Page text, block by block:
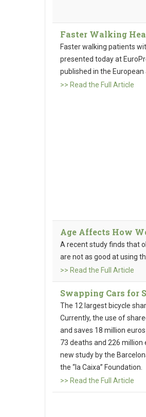
Faster Walking
Faster walking patients
presented today at
published in the
>> Read the Full Article
Age Affects How
A recent study finds that
are not as good at using
>> Read the Full Article
Swapping Cars for
The 12 largest bicycle
Currently, the use of
and saves 18 million
73 deaths and 226 million
new study by the
the “la Caixa” Foundation.
>> Read the Full Article